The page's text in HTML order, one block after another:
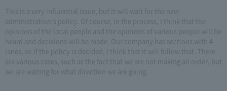
This is a very influential issue, but it will wait for the new
administration's policy. Of course, in the process, I think that the
opinions of the local people and the opinions of various people will be
heard and decisions will be made. Our company has sections with 4
lanes, so if the policy is decided, I think that it will follow that. There
are various cases, such as the fact that we are not making an order, but
we are waiting for what direction we are going.